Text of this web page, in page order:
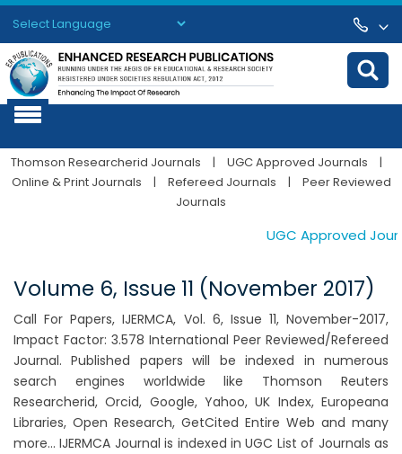
Powered by Translate
Thomson Researcherid Journals | UGC Approved Journals
|
Online & Print Journals
| Refereed Journals |
Peer Reviewed
Journals
UGC Approved
Volume 6, Issue 11 (November 2017)
Call For Papers, IJERMCA, Vol. 6, Issue 11, November-2017,
Impact Factor: 3.578 International Peer Reviewed/Refereed
Journal. Published papers will be indexed in numerous
search engines worldwide like Thomson Reuters
Researcherid, Orcid, Google, Yahoo, UK Index, Europeana
Libraries, Open Research, GetCited Entire Web and many
more... IJERMCA Journal is indexed in UGC List of Journals as